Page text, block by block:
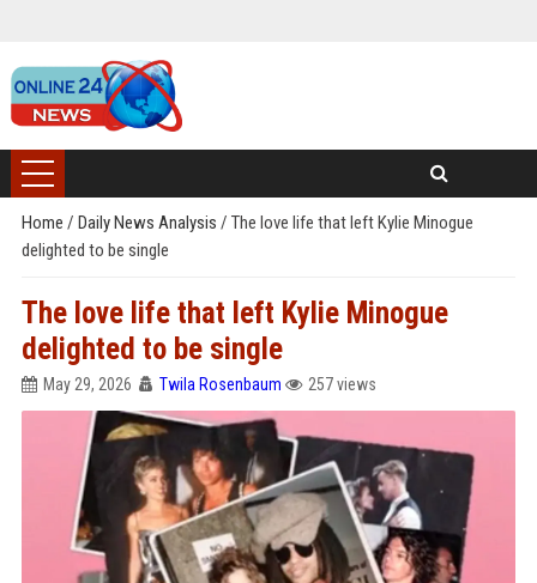
Home / Daily News Analysis / The love life that left Kylie Minogue
delighted to be single
The love life that left Kylie Minogue
delighted to be single
May 29, 2026 Twila Rosenbaum 257 views